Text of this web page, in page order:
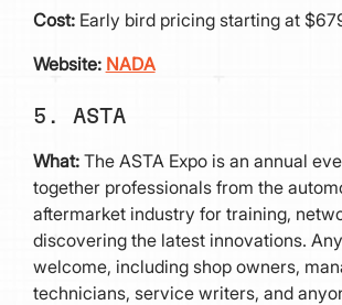
Cost: Early bird pricing starting at
Website: NADA
5. ASTA
What: The ASTA Expo is an annual
together professionals from the
aftermarket industry for training,
discovering the latest innovations.
welcome, including shop owners,
technicians, service writers, and